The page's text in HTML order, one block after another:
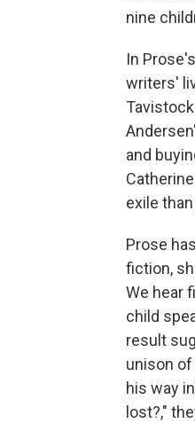
nine
In
writers'
and
exile
Prose
fiction,
We hear
child
result
unison of
his way
lost?,"